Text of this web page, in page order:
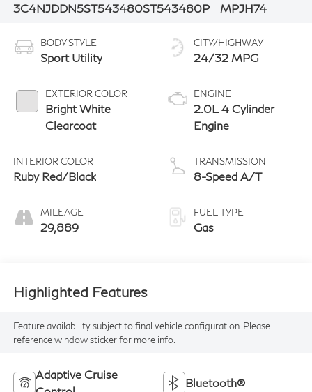
3C4NJDDN5ST543480ST543480P
MPJH74
BODY STYLE
Sport Utility
EXTERIOR COLOR
Bright White
Clearcoat
INTERIOR COLOR
Ruby Red/Black
MILEAGE
29,889
CITY/HIGHWAY
24/32 MPG
ENGINE
2.0L 4 Cylinder
Engine
TRANSMISSION
8-Speed A/T
FUEL TYPE
Gas
Highlighted Features
Feature availability subject to final vehicle configuration. Please
reference window sticker for more info.
Adaptive Cruise
Bluetooth®